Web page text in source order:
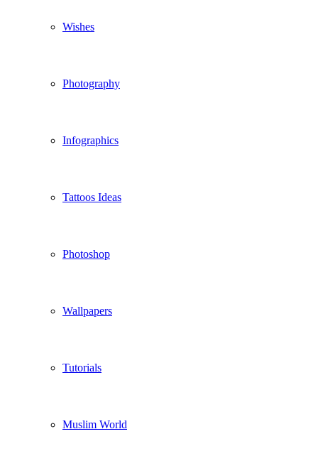
Wishes
Photography
Infographics
Tattoos Ideas
Photoshop
Wallpapers
Tutorials
Muslim World